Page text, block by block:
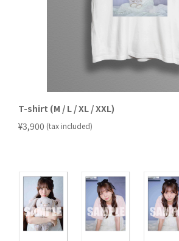
T-shirt (M / L / XL / XXL)
¥3,900 (tax included)